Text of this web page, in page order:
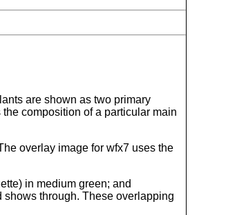
are shown as two primary
composition of a particular main
overlay image for wfx7 uses the
in medium green; and
through. These overlapping